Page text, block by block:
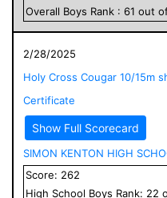
Overall Boys Rank : 61 out
2/28/2025
Holy Cross Cougar 10/15m
Certificate
Show Full Scorecard
SIMON KENTON HIGH
Score: 262
High School Boys Rank: 22